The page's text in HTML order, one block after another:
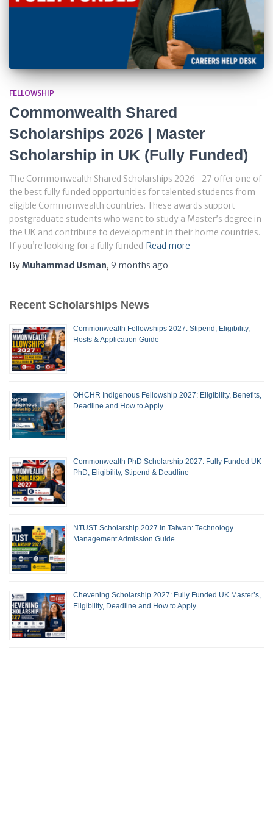
FELLOWSHIP
Commonwealth Shared
Scholarships 2026 | Master
Scholarship in UK (Fully Funded)
The Commonwealth Shared Scholarships 2026–27 offer one of
the best fully funded opportunities for talented students from
eligible Commonwealth countries. These awards support
postgraduate students who want to study a Master’s degree in
the UK and contribute to development in their home countries.
If you’re looking for a fully funded Read more
ByMuhammad Usman, 9 months ago
Recent Scholarships News
Commonwealth Fellowships 2027: Stipend, Eligibility,
Hosts & Application Guide
OHCHR Indigenous Fellowship 2027: Eligibility, Benefits,
Deadline and How to Apply
Commonwealth PhD Scholarship 2027: Fully Funded UK
PhD, Eligibility, Stipend & Deadline
NTUST Scholarship 2027 in Taiwan: Technology
Management Admission Guide
Chevening Scholarship 2027: Fully Funded UK Master’s,
Eligibility, Deadline and How to Apply